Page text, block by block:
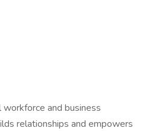
workforce and business
relationships and empowers